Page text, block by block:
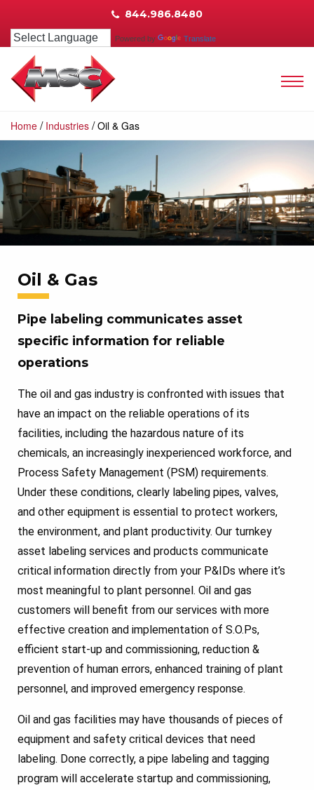
844.986.8480
Powered by Translate
Home / Industries /Oil & Gas
Oil & Gas
Pipe labeling communicates asset
specific information for reliable
operations
The oil and gas industry is confronted with issues that
have an impact on the reliable operations of its
facilities, including the hazardous nature of its
chemicals, an increasingly inexperienced workforce, and
Process Safety Management (PSM) requirements.
Under these conditions, clearly labeling pipes, valves,
and other equipment is essential to protect workers,
the environment, and plant productivity. Our turnkey
asset labeling services and products communicate
critical information directly from your P&IDs where it’s
most meaningful to plant personnel. Oil and gas
customers will benefit from our services with more
effective creation and implementation of S.O.Ps,
efficient start-up and commissioning, reduction &
prevention of human errors, enhanced training of plant
personnel, and improved emergency response.
Oil and gas facilities may have thousands of pieces of
equipment and safety critical devices that need
labeling. Done correctly, a pipe labeling and tagging
program will accelerate startup and commissioning,